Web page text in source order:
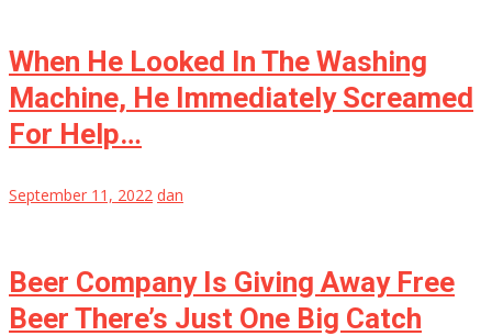
When He Looked In The Washing
Machine, He Immediately Screamed
For Help…
September 11, 2022 dan
Beer Company Is Giving Away Free
Beer There’s Just One Big Catch